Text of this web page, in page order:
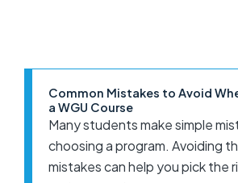
Common Mistakes to Avoid
a WGU Course
Many students make simple
choosing a program. Avoiding
mistakes can help you pick the